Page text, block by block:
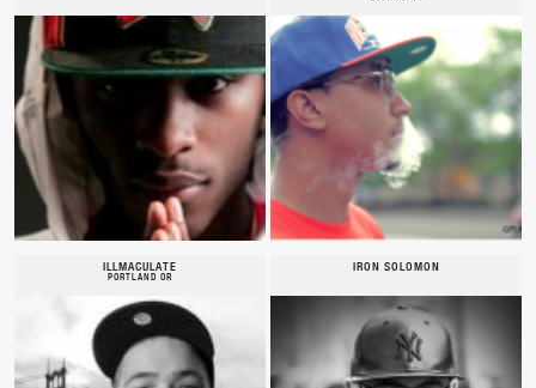
ILLMACULATE
PORTLAND OR
IRON SOLOMON